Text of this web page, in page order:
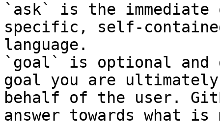
`ask` is the
specific, self-
language.
`goal` is optional and
goal you are
behalf of the user.
answer towards what